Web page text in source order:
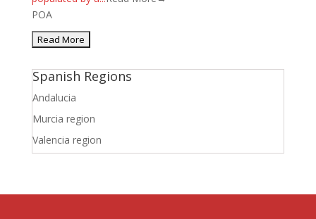
POA
Spanish Regions
Andalucia
Murcia region
Valencia region